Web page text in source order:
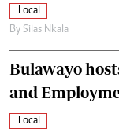
Local
By Silas Nkala
Bulawayo
and
Local